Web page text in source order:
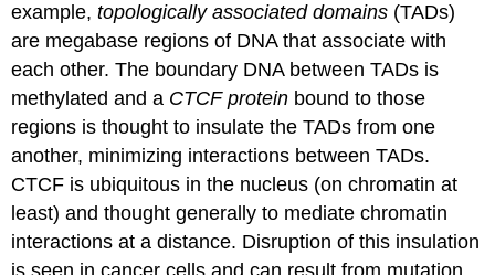
example,topologically associated domains (TADs)
are megabase regions of DNA that associate with
each other. The boundary DNA between TADs is
methylated and a CTCF protein bound to those
regions is thought to insulate the TADs from one
another, minimizing interactions between TADs.
CTCF is ubiquitous in the nucleus (on chromatin at
least) and thought generally to mediate chromatin
interactions at a distance. Disruption of this insulation